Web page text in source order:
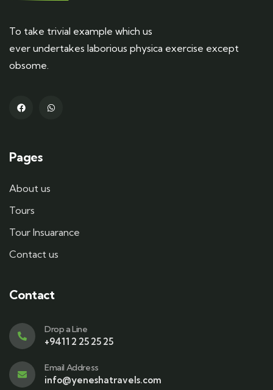
To take trivial example which us
ever undertakes laborious physica exercise except
obsome.
Pages
About us
Tours
Tour Insuarance
Contact us
Contact
Drop a Line
+9411 2 25 25 25
Email Address
info@yeneshatravels.com